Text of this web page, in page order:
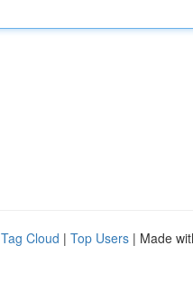
Tag Cloud | Top Users | Made